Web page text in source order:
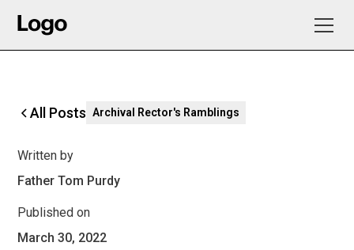
All Posts Archival Rector's Ramblings
Written by
Father Tom Purdy
Published on
March 30, 2022